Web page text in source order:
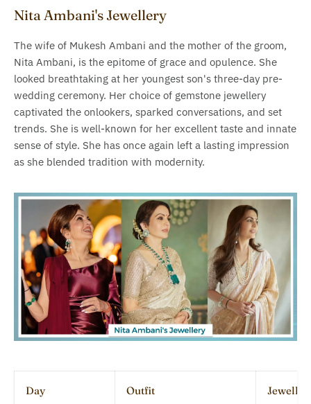
Nita Ambani's Jewellery
The wife of Mukesh Ambani and the mother of the groom,
Nita Ambani, is the epitome of grace and opulence. She
looked breathtaking at her youngest son's three-day pre-
wedding ceremony. Her choice of gemstone jewellery
captivated the onlookers, sparked conversations, and set
trends. She is well-known for her excellent taste and innate
sense of style. She has once again left a lasting impression
as she blended tradition with modernity.
Day Outfit